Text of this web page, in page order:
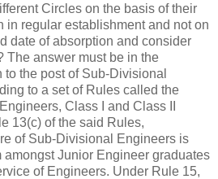
Circles on the basis of their
in regular establishment and not on
date of absorption and consider
The answer must be in the
the post of Sub-Divisional
to a set of Rules called the
Class I and Class II
13(c) of the said Rules,
of Sub-Divisional Engineers is
amongst Junior Engineer graduates
of Engineers. Under Rule 15,